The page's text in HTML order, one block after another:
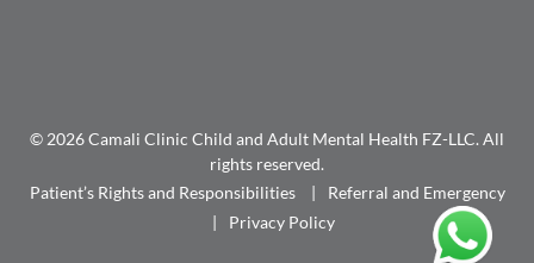
© 2026 Camali Clinic Child and Adult Mental Health FZ-LLC. All
rights reserved.
Patient’s Rights and Responsibilities
Referral and Emergency
Privacy Policy